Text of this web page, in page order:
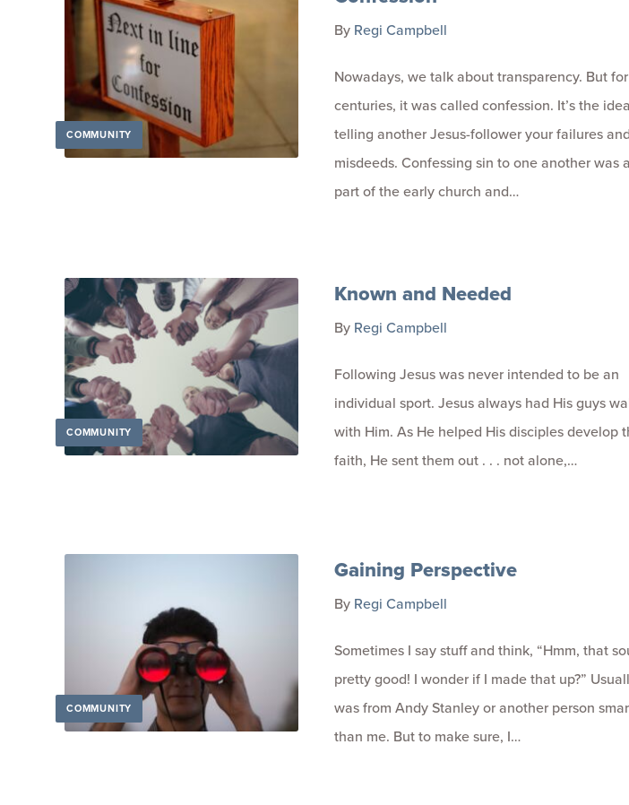
COMMUNITY
By Regi Campbell
Nowadays, we talk about transparency. But for
centuries, it was called confession. It’s the
telling another Jesus-follower your failures and
misdeeds. Confessing sin to one another was
part of the early church and…
COMMUNITY
Known and Needed
By Regi Campbell
Following Jesus was never intended to be an
individual sport. Jesus always had His guys
with Him. As He helped His disciples develop
faith, He sent them out . . . not alone,…
COMMUNITY
Gaining Perspective
By Regi Campbell
Sometimes I say stuff and think, “Hmm, that
pretty good! I wonder if I made that up?”
was from Andy Stanley or another person
than me. But to make sure, I…